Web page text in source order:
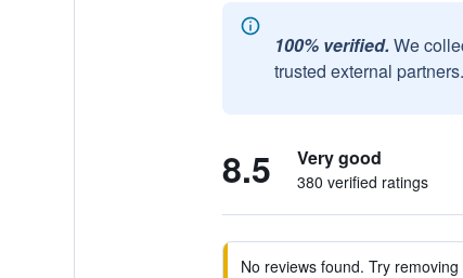
100% verified. We
trusted external partners.
8.5 Very good
380 verified ratings
No reviews found. Try